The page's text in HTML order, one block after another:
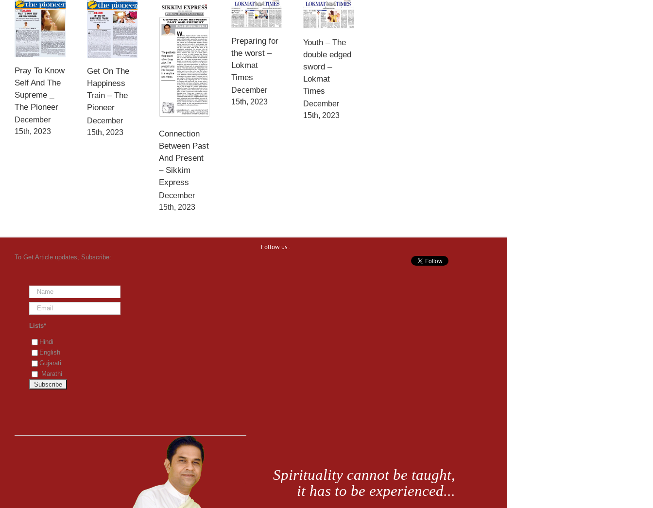
Pray To Know
Self And The
Supreme _
The Pioneer
December
15th, 2023
Get On The
Happiness
Train – The
Pioneer
December
15th, 2023
Connection
Between Past
And Present
– Sikkim
Express
December
15th, 2023
Preparing for
the worst –
Lokmat
Times
December
15th, 2023
Youth – The
double edged
sword –
Lokmat
Times
December
15th, 2023
To Get Article updates, Subscribe:
Lists*
Hindi
English
Gujarati
Marathi
Follow us :